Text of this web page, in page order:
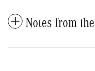
Notes from